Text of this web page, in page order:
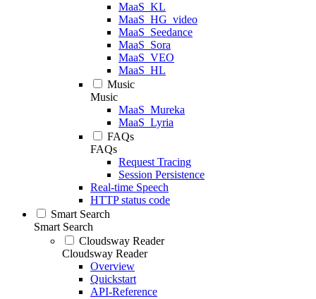
MaaS_KL
MaaS_HG_video
MaaS_Seedance
MaaS_Sora
MaaS_VEO
MaaS_HL
Music
Music
MaaS_Mureka
MaaS_Lyria
FAQs
FAQs
Request Tracing
Session Persistence
Real-time Speech
HTTP status code
Smart Search
Smart Search
Cloudsway Reader
Cloudsway Reader
Overview
Quickstart
API-Reference